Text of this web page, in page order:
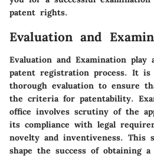
patent rights.
Evaluation and
Evaluation and Examination
patent registration process. It is
thorough evaluation to ensure
the criteria for patentability.
office involves scrutiny of the
its compliance with legal
novelty and inventiveness. This
shape the success of obtaining